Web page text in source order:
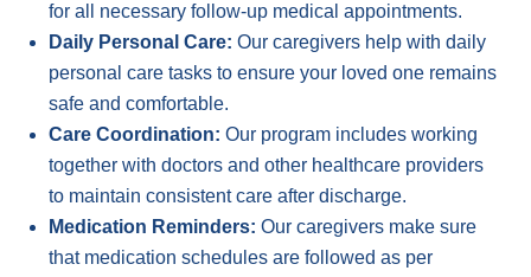
for all necessary follow-up medical appointments.
Daily Personal Care: Our caregivers help with daily
personal care tasks to ensure your loved one remains
safe and comfortable.
Care Coordination: Our program includes working
together with doctors and other healthcare providers
to maintain consistent care after discharge.
Medication Reminders: Our caregivers make sure
that medication schedules are followed as per